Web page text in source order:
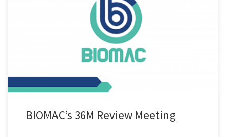
We are excited to announce our participation in the 36M review
meeting of the BIOMAC project, held in the picturesque city of Padova,
Italy! At this gathering, we had the privilege to showcase innovative
biodegradable PLA-based mulch films and grow pots, incorporating
our company’s, Cnano, cutting-edge nanolignin as an additive. […]
BIOMAC’s 36M Review Meeting